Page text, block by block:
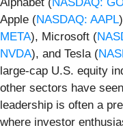
Apple (NASDAQ: AAPL
META), Microsoft (
NVDA), and Tesla (
large-cap U.S. equity
other sectors have
leadership is often a
where investor